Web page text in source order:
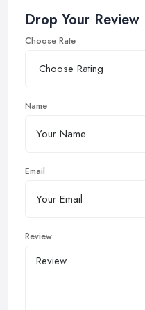
Drop Your Review
Choose Rate
Name
Email
Review